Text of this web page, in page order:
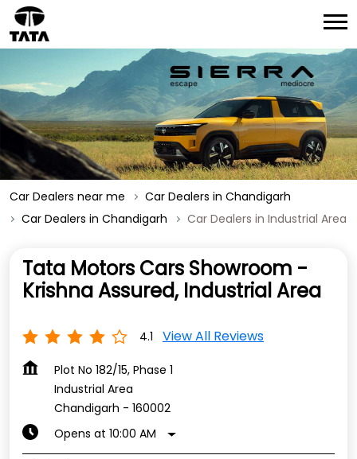
Car Dealers near me
Car Dealers in Chandigarh
Car Dealers in Chandigarh
Car Dealers in Industrial Area
Tata Motors Cars Showroom -
Krishna Assured, Industrial Area
4.1 View All Reviews
Plot No 182/15, Phase 1
Industrial Area
Chandigarh - 160002
Opens at 10:00 AM